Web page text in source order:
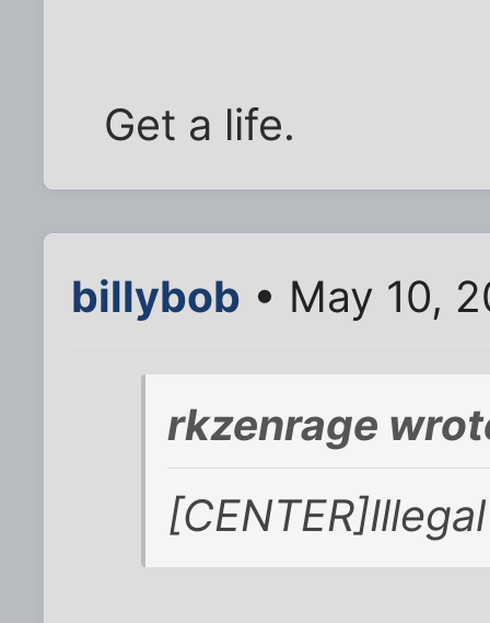
Get a life.
billybob • May 10,
rkzenrage